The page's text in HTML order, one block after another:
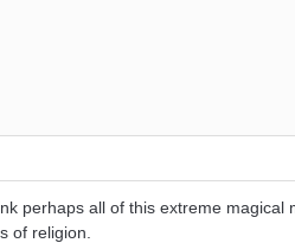
perhaps all of this extreme magical
of religion.